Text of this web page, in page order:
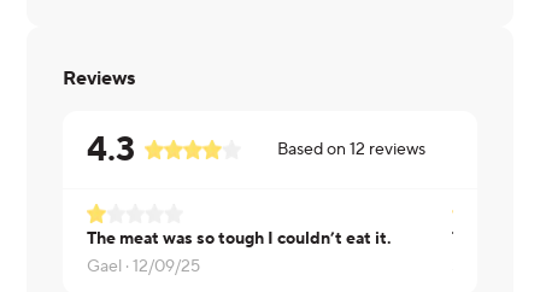
Reviews
4.3 Based on12 reviews
The meat was so tough I couldn’t eat it.
Gael ·12/09/25